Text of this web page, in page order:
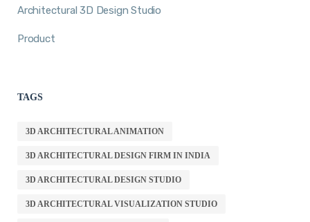
Architectural 3D Design Studio
Product
TAGS
3D ARCHITECTURAL ANIMATION
3D ARCHITECTURAL DESIGN FIRM IN INDIA
3D ARCHITECTURAL DESIGN STUDIO
3D ARCHITECTURAL VISUALIZATION STUDIO